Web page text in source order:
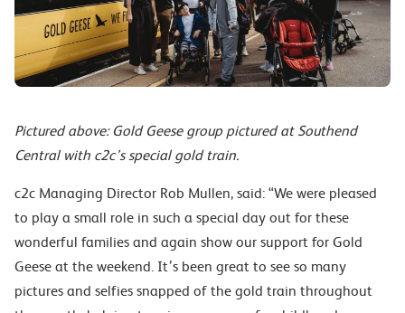
Pictured above: Gold Geese group pictured at Southend
Central with c2c’s special gold train.
c2c Managing Director Rob Mullen, said: “We were pleased
to play a small role in such a special day out for these
wonderful families and again show our support for Gold
Geese at the weekend. It’s been great to see so many
pictures and selfies snapped of the gold train throughout